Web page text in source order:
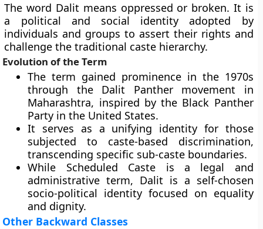
The word Dalit means oppressed or broken. It is
a political and social identity adopted by
individuals and groups to assert their rights and
challenge the traditional caste hierarchy.
Evolution of the Term
The term gained prominence in the 1970s
through the Dalit Panther movement in
Maharashtra, inspired by the Black Panther
Party in the United States.
It serves as a unifying identity for those
subjected to caste-based discrimination,
transcending specific sub-caste boundaries.
While Scheduled Caste is a legal and
administrative term, Dalit is a self-chosen
socio-political identity focused on equality
and dignity.
Other Backward Classes